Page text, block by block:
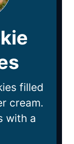
filled
cream.
with a